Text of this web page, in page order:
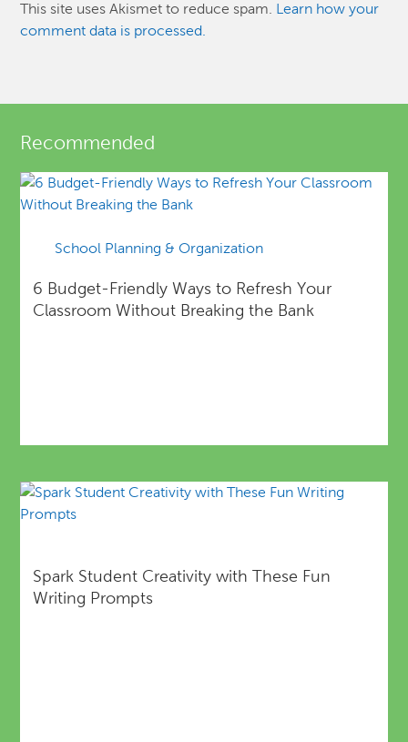
This site uses Akismet to reduce spam. Learn how your
comment data is processed.
Recommended
School Planning & Organization
6 Budget-Friendly Ways to Refresh Your
Classroom Without Breaking the Bank
Spark Student Creativity with These Fun
Writing Prompts